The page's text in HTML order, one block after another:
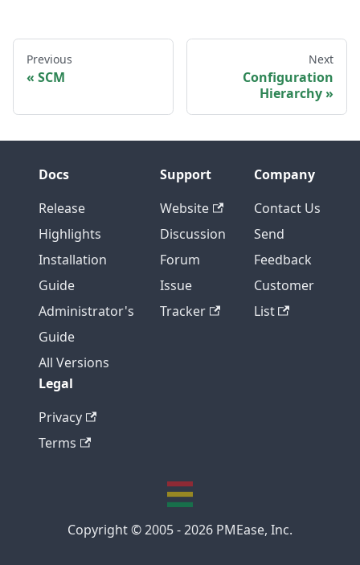
Previous
SCM
Next
Configuration
Hierarchy
Docs
Release
Highlights
Installation
Guide
Administrator's
Guide
All Versions
Support
Website
Discussion
Forum
Issue
Tracker
Company
Contact Us
Send
Feedback
Customer
List
Legal
Privacy
Terms
Copyright © 2005 - 2026 PMEase, Inc.